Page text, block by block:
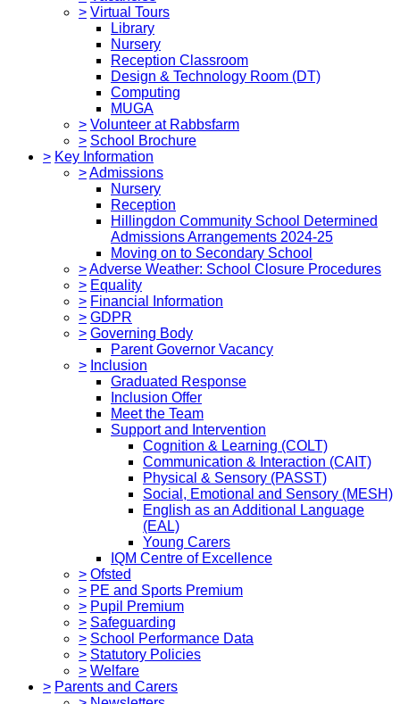
> Virtual Tours
Library
Nursery
Reception Classroom
Design & Technology Room (DT)
Computing
MUGA
> Volunteer at Rabbsfarm
> School Brochure
> Key Information
>Admissions
Nursery
Reception
Hillingdon Community School Determined
Admissions Arrangements 2024-25
Moving on to Secondary School
>Adverse Weather: School Closure Procedures
> Equality
> Financial Information
> GDPR
> Governing Body
Parent Governor Vacancy
> Inclusion
Graduated Response
Inclusion Offer
Meet the Team
Support and Intervention
Cognition & Learning (COLT)
Communication & Interaction (CAIT)
Physical & Sensory (PASST)
Social, Emotional and Sensory (MESH)
English as an Additional Language
(EAL)
Young Carers
IQM Centre of Excellence
> Ofsted
> PE and Sports Premium
> Pupil Premium
> Safeguarding
> School Performance Data
> Statutory Policies
> Welfare
> Parents and Carers